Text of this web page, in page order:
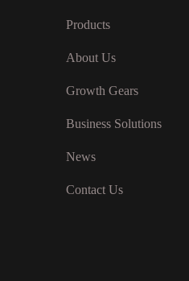
Products
About Us
Growth Gears
Business Solutions
News
Contact Us